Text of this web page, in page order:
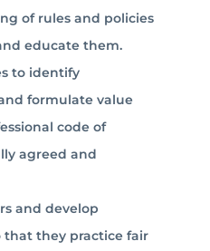
of rules and policies
educate them.
to identify
formulate value
code of
agreed and
and develop
that they practice fair